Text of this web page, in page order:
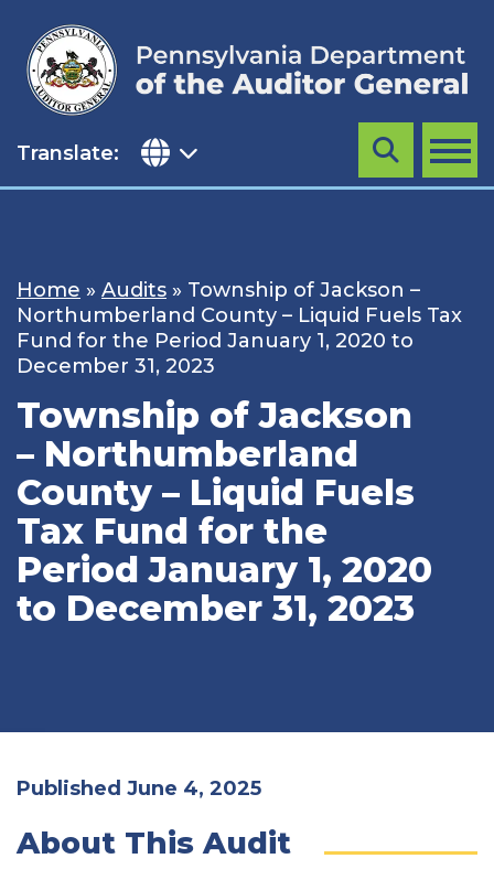
content
Translate: MENU
Search
Home » Audits » Township of Jackson –
Northumberland County – Liquid Fuels Tax
Fund for the Period January 1, 2020 to
December 31, 2023
Township of Jackson
– Northumberland
County – Liquid Fuels
Tax Fund for the
Period January 1, 2020
to December 31, 2023
Published June 4, 2025
About This Audit